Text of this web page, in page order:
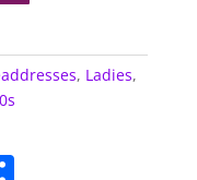
, Ladies,